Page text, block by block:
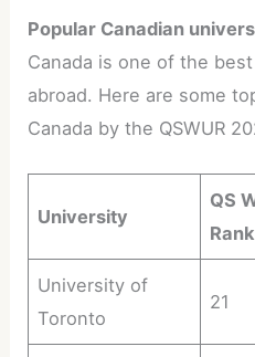
Popular Canadian
Canada is one of the
abroad. Here are some
Canada by the QSWUR
University
QS
University of
Toronto
21